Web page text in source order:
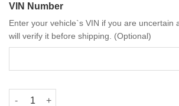
VIN Number
Enter your vehicle`s VIN if you are uncertain
will verify it before shipping. (Optional)
OEM BMW M Performance G80/G81 M3